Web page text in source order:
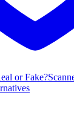
or Fake?